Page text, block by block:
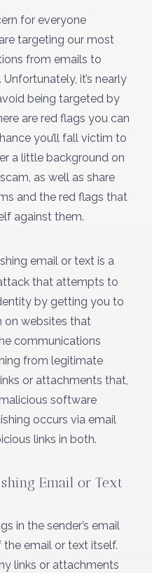
for everyone
targeting our most
from emails to
it’s nearly
being targeted by
are red flags you can
you’ll fall victim to
a little background on
as well as share
and the red flags that
against them.
email or text is a
that attempts to
by getting you to
on websites that
communications
from legitimate
or attachments that,
software
occurs via email
links in both.
Email or Text
in the sender’s email
email or text itself.
links or attachments